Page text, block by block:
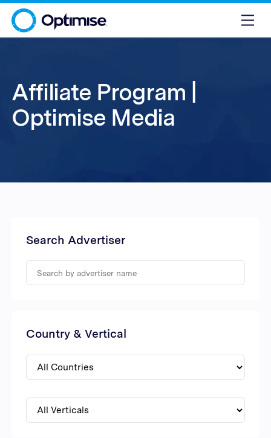
Affiliate Program |
Optimise Media
Search Advertiser
Country & Vertical